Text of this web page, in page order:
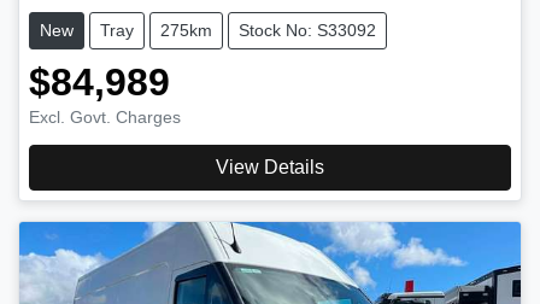
New Tray 275km Stock No: S33092
$84,989
Excl. Govt. Charges
View Details